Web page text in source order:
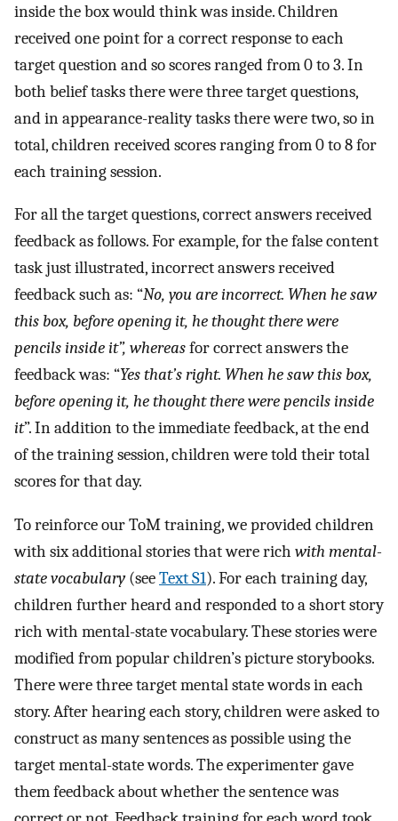
inside the box would think was inside. Children
received one point for a correct response to each
target question and so scores ranged from 0 to 3. In
both belief tasks there were three target questions,
and in appearance-reality tasks there were two, so in
total, children received scores ranging from 0 to 8 for
each training session.
For all the target questions, correct answers received
feedback as follows. For example, for the false content
task just illustrated, incorrect answers received
feedback such as: “No, you are incorrect. When he saw
this box, before opening it, he thought there were
pencils inside it”, whereasfor correct answers the
feedback was: “Yes that’s right. When he saw this box,
before opening it, he thought there were pencils inside
it”. In addition to the immediate feedback, at the end
of the training session, children were told their total
scores for that day.
To reinforce our ToM training, we provided children
with six additional stories that were rich with mental-
state vocabulary(seeText S1). For each training day,
children further heard and responded to a short story
rich with mental-state vocabulary. These stories were
modified from popular children’s picture storybooks.
There were three target mental state words in each
story. After hearing each story, children were asked to
construct as many sentences as possible using the
target mental-state words. The experimenter gave
them feedback about whether the sentence was